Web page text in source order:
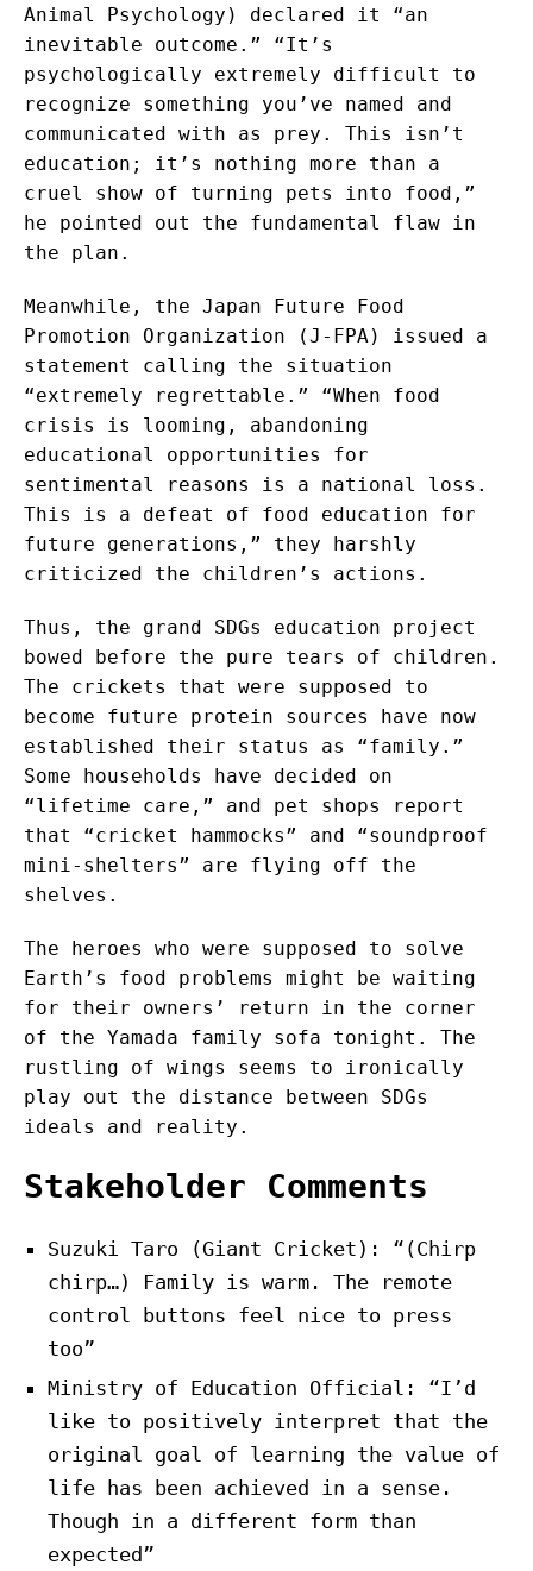
Animal Psychology) declared it “an
inevitable outcome.” “It’s
psychologically extremely difficult to
recognize something you’ve named and
communicated with as prey. This isn’t
education; it’s nothing more than a
cruel show of turning pets into food,”
he pointed out the fundamental flaw in
the plan.
Meanwhile, the Japan Future Food
Promotion Organization (J-FPA) issued a
statement calling the situation
“extremely regrettable.” “When food
crisis is looming, abandoning
educational opportunities for
sentimental reasons is a national loss.
This is a defeat of food education for
future generations,” they harshly
criticized the children’s actions.
Thus, the grand SDGs education project
bowed before the pure tears of children.
The crickets that were supposed to
become future protein sources have now
established their status as “family.”
Some households have decided on
“lifetime care,” and pet shops report
that “cricket hammocks” and “soundproof
mini-shelters” are flying off the
shelves.
The heroes who were supposed to solve
Earth’s food problems might be waiting
for their owners’ return in the corner
of the Yamada family sofa tonight. The
rustling of wings seems to ironically
play out the distance between SDGs
ideals and reality.
Stakeholder Comments
Suzuki Taro (Giant Cricket): “(Chirp
chirp…) Family is warm. The remote
control buttons feel nice to press
too”
Ministry of Education Official: “I’d
like to positively interpret that the
original goal of learning the value of
life has been achieved in a sense.
Though in a different form than
expected”